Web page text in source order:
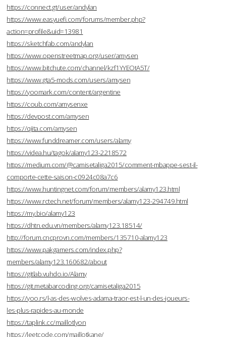
https://connect.gt/user/andylan
https://www.easyuefi.com/forums/member.php?
action=profile&uid=13981
https://sketchfab.com/andylan
https://www.openstreetmap.org/user/amysen
https://www.bitchute.com/channel/kzf1YYEOtA5T/
https://www.gta5-mods.com/users/amysen
https://yoomark.com/content/argentine
https://coub.com/amysenxe
https://devpost.com/amysen
https://qiita.com/amysen
https://www.funddreamer.com/users/alamy
https://videa.hu/tagok/alamy123-2218572
https://medium.com/@camisetaliga2015/comment-mbappe-sest-il-
comporte-cette-saison-c0924c08a7c6
https://www.huntingnet.com/forum/members/alamy123.html
https://www.rctech.net/forum/members/alamy123-294749.html
https://my.bio/alamy123
https://dhtn.edu.vn/members/alamy123.18514/
http://forum.cncprovn.com/members/135710-alamy123
https://www.pakgamers.com/index.php?
members/alamy123.160682/about
https://gitlab.vuhdo.io/Alamy
https://git.metabarcoding.org/camisetaliga2015
https://yoo.rs/l-as-des-wolves-adama-traor-est-l-un-des-joueurs-
les-plus-rapides-au-monde
https://taplink.cc/maillotlyon
https://leetcode.com/maillotkane/